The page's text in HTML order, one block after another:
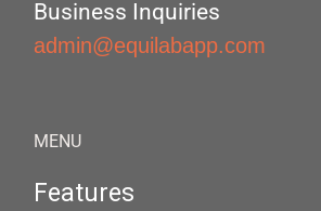
Business Inquiries
admin@equilabapp.com
MENU
Features